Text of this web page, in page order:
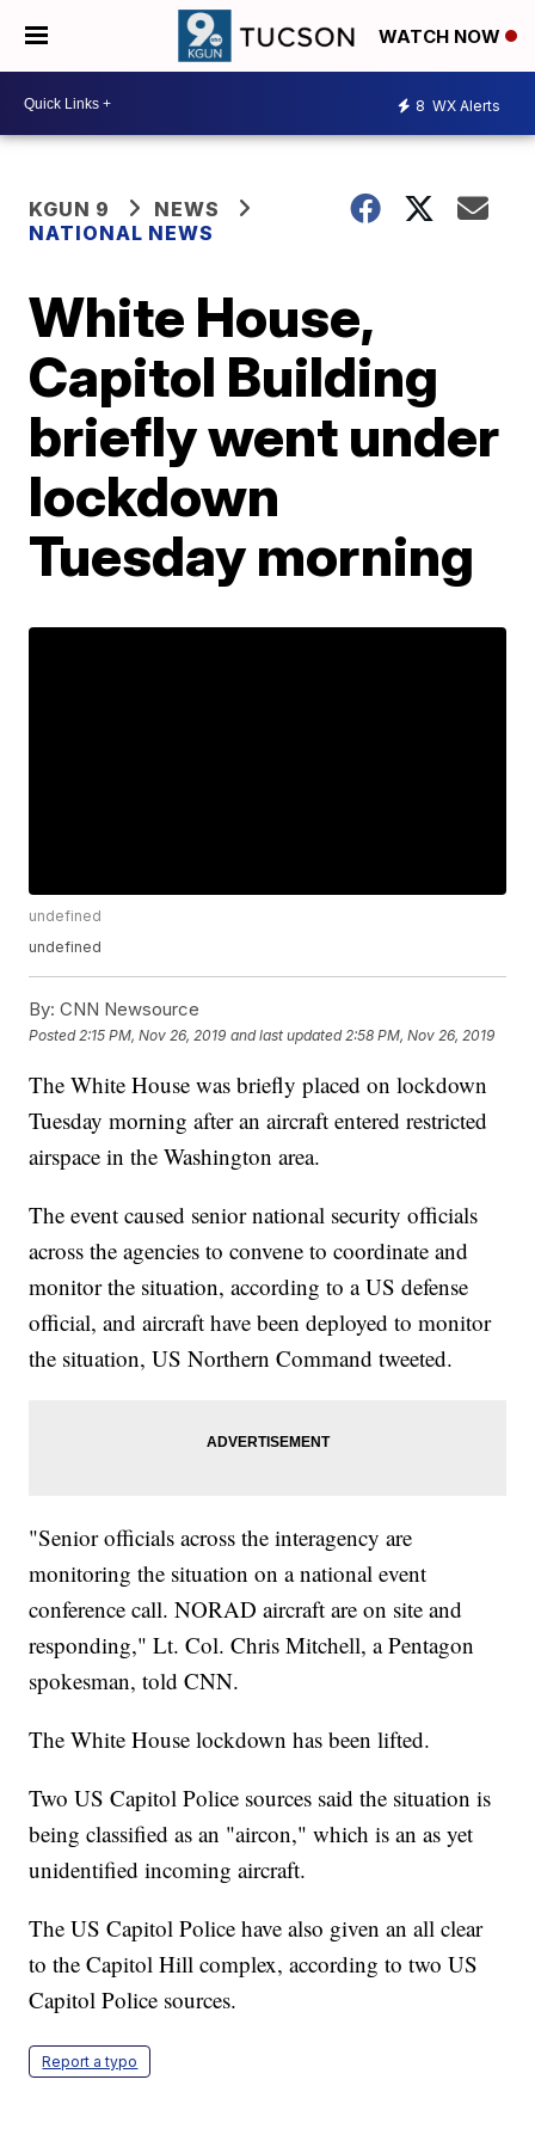
WATCH NOW
8 WX Alerts
KGUN 9
NEWS
NATIONAL NEWS
White House,
Capitol Building
briefly went under
lockdown
Tuesday morning
undefined
undefined
By: CNN Newsource
Posted 2:15 PM, Nov 26, 2019 and last updated 2:58 PM, Nov 26, 2019
The White House was briefly placed on lockdown
Tuesday morning after an aircraft entered restricted
airspace in the Washington area.
The event caused senior national security officials
across the agencies to convene to coordinate and
monitor the situation, according to a US defense
official, and aircraft have been deployed to monitor
the situation, US Northern Command tweeted.
"Senior officials across the interagency are
monitoring the situation on a national event
conference call. NORAD aircraft are on site and
responding," Lt. Col. Chris Mitchell, a Pentagon
spokesman, told CNN.
The White House lockdown has been lifted.
Two US Capitol Police sources said the situation is
being classified as an "aircon," which is an as yet
unidentified incoming aircraft.
The US Capitol Police have also given an all clear
to the Capitol Hill complex, according to two US
Capitol Police sources.
Report a typo